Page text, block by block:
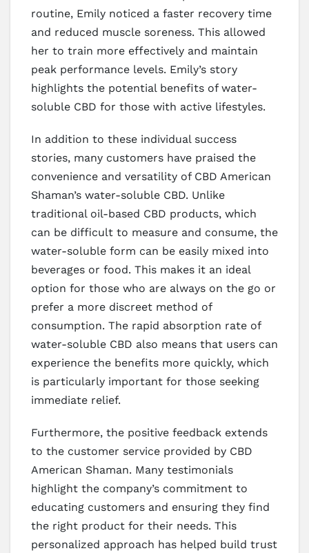
routine, Emily noticed a faster recovery time
and reduced muscle soreness. This allowed
her to train more effectively and maintain
peak performance levels. Emily’s story
highlights the potential benefits of water-
soluble CBD for those with active lifestyles.
In addition to these individual success
stories, many customers have praised the
convenience and versatility of CBD American
Shaman’s water-soluble CBD. Unlike
traditional oil-based CBD products, which
can be difficult to measure and consume, the
water-soluble form can be easily mixed into
beverages or food. This makes it an ideal
option for those who are always on the go or
prefer a more discreet method of
consumption. The rapid absorption rate of
water-soluble CBD also means that users can
experience the benefits more quickly, which
is particularly important for those seeking
immediate relief.
Furthermore, the positive feedback extends
to the customer service provided by CBD
American Shaman. Many testimonials
highlight the company’s commitment to
educating customers and ensuring they find
the right product for their needs. This
personalized approach has helped build trust